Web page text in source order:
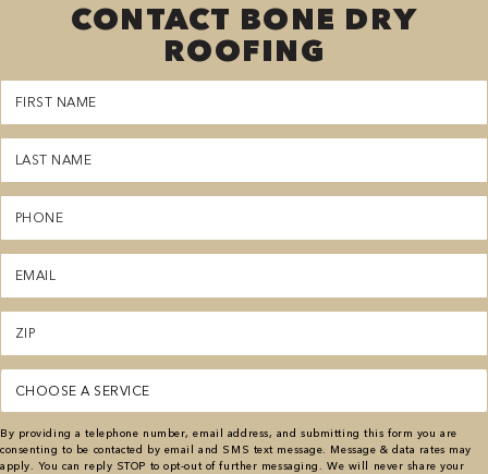
CONTACT BONE DRY
ROOFING
First
Name
(Required)
Last
Name
(Required)
Phone
(Required)
Email
(Required)
Zipcode
(Required)
Service
(Required)
By providing a telephone number, email address, and submitting this form you are
consenting to be contacted by email and SMS text message. Message & data rates may
apply. You can reply STOP to opt-out of further messaging. We will never share your